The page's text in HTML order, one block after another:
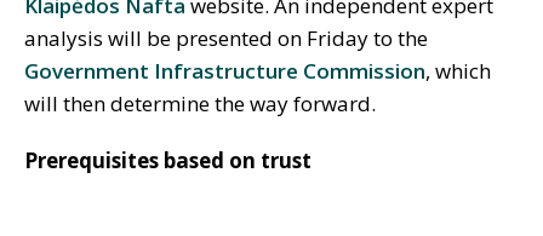
Klaipėdos Nafta website. An independent expert
analysis will be presented on Friday to the
Government Infrastructure Commission, which
will then determine the way forward.
Prerequisites based on trust